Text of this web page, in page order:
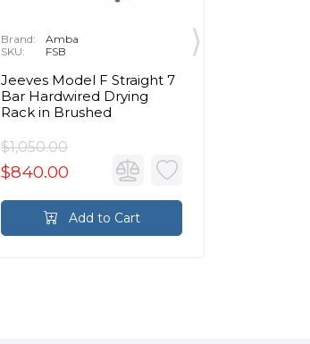
Brand:
Amba
SKU:
FSB
Jeeves Model F Straight 7
Bar Hardwired Drying
Rack in Brushed
$1,050.00
$840.00
Add to Cart